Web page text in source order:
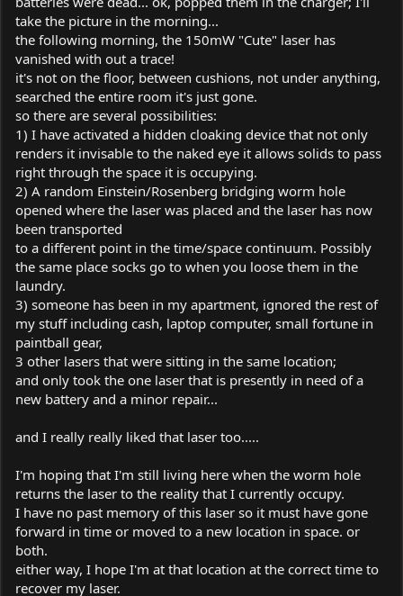
take the picture in the morning...
the following morning, the 150mW "Cute" laser has
vanished with out a trace!
it's not on the floor, between cushions, not under anything,
searched the entire room it's just gone.
so there are several possibilities:
1) I have activated a hidden cloaking device that not only
renders it invisable to the naked eye it allows solids to pass
right through the space it is occupying.
2) A random Einstein/Rosenberg bridging worm hole
opened where the laser was placed and the laser has now
been transported
to a different point in the time/space continuum. Possibly
the same place socks go to when you loose them in the
laundry.
3) someone has been in my apartment, ignored the rest of
my stuff including cash, laptop computer, small fortune in
paintball gear,
3 other lasers that were sitting in the same location;
and only took the one laser that is presently in need of a
new battery and a minor repair...
and I really really liked that laser too.....
I'm hoping that I'm still living here when the worm hole
returns the laser to the reality that I currently occupy.
I have no past memory of this laser so it must have gone
forward in time or moved to a new location in space. or
both.
either way, I hope I'm at that location at the correct time to
recover my laser.